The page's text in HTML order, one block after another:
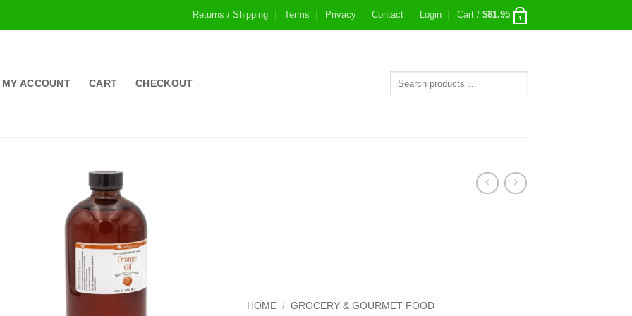
Returns / Shipping Terms Privacy Contact Login Cart / $81.95 1
MY ACCOUNT CART CHECKOUT
HOME / GROCERY & GOURMET FOOD